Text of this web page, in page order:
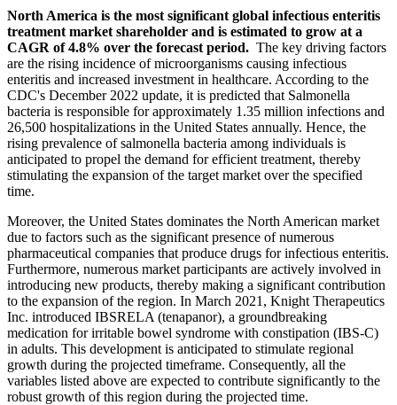
North America is the most significant global infectious enteritis
treatment market shareholder and is estimated to grow at a
CAGR of 4.8% over the forecast period. The key driving factors
are the rising incidence of microorganisms causing infectious
enteritis and increased investment in healthcare. According to the
CDC's December 2022 update, it is predicted that Salmonella
bacteria is responsible for approximately 1.35 million infections and
26,500 hospitalizations in the United States annually. Hence, the
rising prevalence of salmonella bacteria among individuals is
anticipated to propel the demand for efficient treatment, thereby
stimulating the expansion of the target market over the specified
time.
Moreover, the United States dominates the North American market
due to factors such as the significant presence of numerous
pharmaceutical companies that produce drugs for infectious enteritis.
Furthermore, numerous market participants are actively involved in
introducing new products, thereby making a significant contribution
to the expansion of the region. In March 2021, Knight Therapeutics
Inc. introduced IBSRELA (tenapanor), a groundbreaking
medication for irritable bowel syndrome with constipation (IBS-C)
in adults. This development is anticipated to stimulate regional
growth during the projected timeframe. Consequently, all the
variables listed above are expected to contribute significantly to the
robust growth of this region during the projected time.